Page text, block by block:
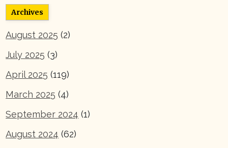
Archives
August 2025 (2)
July 2025 (3)
April 2025 (119)
March 2025 (4)
September 2024 (1)
August 2024 (62)